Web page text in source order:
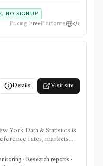
NO SIGNUP
Pricing FreePlatforms
Details Visit site
York Data & Statistics is
rates, markets
primary dealer
indicators. It is
and data teams
· Research reports ·